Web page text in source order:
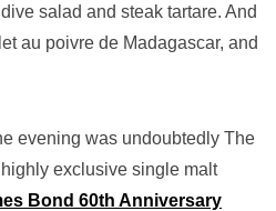
salad and steak tartare. And
au poivre de Madagascar, and
evening was undoubtedly The
exclusive single malt
Bond 60th Anniversary